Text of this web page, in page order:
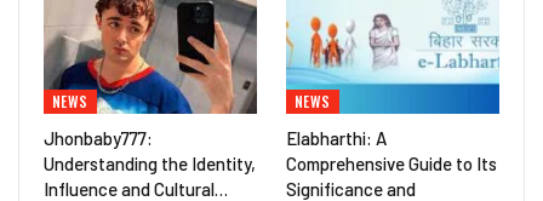
NEWS
Jhonbaby777:
Understanding the Identity,
Influence and Cultural…
NEWS
Elabharthi: A
Comprehensive Guide to Its
Significance and